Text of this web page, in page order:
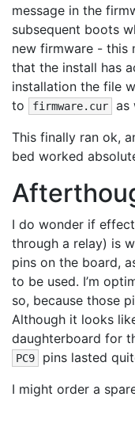
message in the
subsequent boots
new firmware - this
that the install has
installation the file
to
firmware.cur
as
This finally ran ok,
bed worked
I do wonder if
through a relay) is
pins on the board,
to be used. I’m
so, because those
Although it looks
daughterboard for
PC9
pins lasted
I might order a